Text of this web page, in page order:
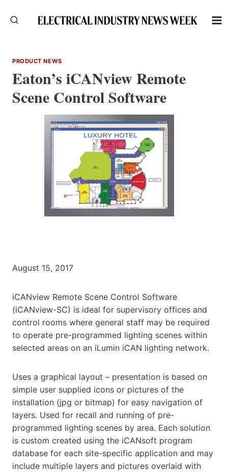
PRODUCT NEWS
Eaton’s iCANview Remote
Scene Control Software
August 15, 2017
iCANview Remote Scene Control Software
(iCANview-SC) is ideal for supervisory offices and
control rooms where general staff may be required
to operate pre-programmed lighting scenes within
selected areas on an iLumin iCAN lighting network.
Uses a graphical layout – presentation is based on
simple user supplied icons or pictures of the
installation (jpg or bitmap) for easy navigation of
layers. Used for recall and running of pre-
programmed lighting scenes by area. Each solution
is custom created using the iCANsoft program
database for each site-specific application and may
include multiple layers and pictures overlaid with